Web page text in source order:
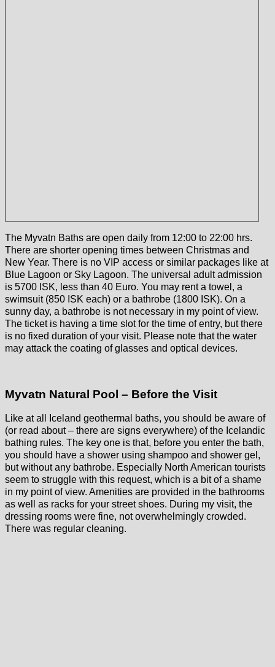
The Myvatn Baths are open daily from 12:00 to 22:00 hrs.
There are shorter opening times between Christmas and
New Year. There is no VIP access or similar packages like at
Blue Lagoon or Sky Lagoon. The universal adult admission
is 5700 ISK, less than 40 Euro. You may rent a towel, a
swimsuit (850 ISK each) or a bathrobe (1800 ISK). On a
sunny day, a bathrobe is not necessary in my point of view.
The ticket is having a time slot for the time of entry, but there
is no fixed duration of your visit. Please note that the water
may attack the coating of glasses and optical devices.
Myvatn Natural Pool – Before the Visit
Like at all Iceland geothermal baths, you should be aware of
(or read about – there are signs everywhere) of the Icelandic
bathing rules. The key one is that, before you enter the bath,
you should have a shower using shampoo and shower gel,
but without any bathrobe. Especially North American tourists
seem to struggle with this request, which is a bit of a shame
in my point of view. Amenities are provided in the bathrooms
as well as racks for your street shoes. During my visit, the
dressing rooms were fine, not overwhelmingly crowded.
There was regular cleaning.